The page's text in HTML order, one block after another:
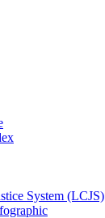
System (LCJS)